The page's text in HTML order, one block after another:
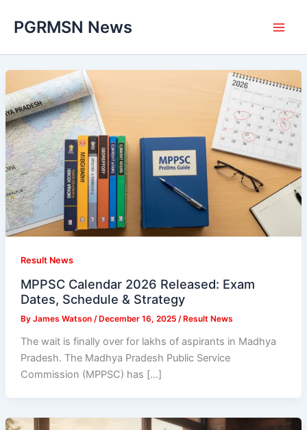
PGRMSN News
Result News
MPPSC Calendar 2026 Released: Exam
Dates, Schedule & Strategy
By James Watson / December 16, 2025 / Result News
The wait is finally over for lakhs of aspirants in Madhya
Pradesh. The Madhya Pradesh Public Service
Commission (MPPSC) has […]